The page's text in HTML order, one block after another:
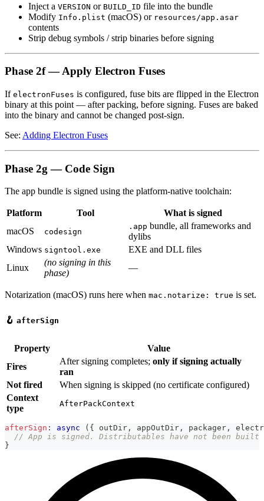
Inject a VERSION or BUILD_ID file into the bundle
Modify Info.plist (macOS) or resources/app.asar
contents
Strip debug symbols / strip binaries before signing
Phase 2f — Apply Electron Fuses
If electronFuses is configured, fuse bits are flipped in the Electron
binary at this point — after packing, before signing. Fuses are baked
into the binary and cannot be changed post-sign.
See: Adding Electron Fuses
Phase 2g — Code Sign
The app bundle is signed using the platform-native toolchain:
Platform Tool
What is signed
macOS
codesign
.app bundle, all frameworks and
dylibs
Windows signtool.exe
EXE and DLL files
Linux
(no signing in this
phase)
—
Notarization (macOS) runs here when mac.notarize: true is set.
🪝 afterSign
Property
Value
Fires
After signing completes; only if signing actually
ran
Not fired
When signing is skipped (no certificate configured)
Context
type
AfterPackContext
afterSign : async ( { outDir , appOutDir , packager ,
// App is signed. Distributables have not been built
}